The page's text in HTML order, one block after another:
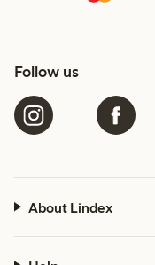
Follow us
About Lindex